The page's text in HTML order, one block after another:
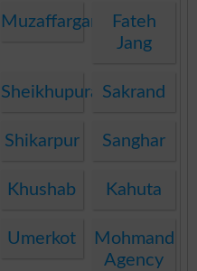
Muzaffargarh
Fateh
Jang
Sheikhupura Sakrand
Shikarpur Sanghar
Khushab Kahuta
Umerkot
Mohmand
Agency